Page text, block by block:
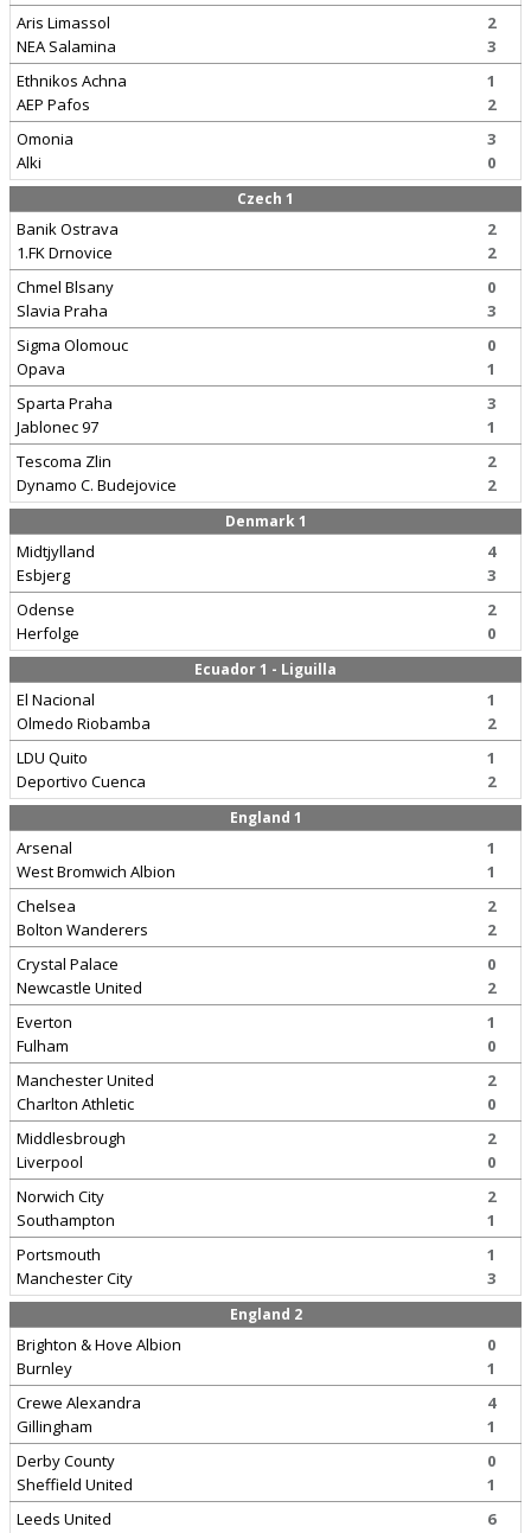
Aris Limassol
NEA Salamina
2
3
Ethnikos Achna
AEP Pafos
1
2
Omonia
Alki
3
0
Czech 1
Banik Ostrava
1.FK Drnovice
2
2
Chmel Blsany
Slavia Praha
0
3
Sigma Olomouc
Opava
0
1
Sparta Praha
Jablonec 97
3
1
Tescoma Zlin
Dynamo C. Budejovice
2
2
Denmark 1
Midtjylland
Esbjerg
4
3
Odense
Herfolge
2
0
Ecuador 1 - Liguilla
El Nacional
Olmedo Riobamba
1
2
LDU Quito
Deportivo Cuenca
1
2
England 1
Arsenal
West Bromwich Albion
1
1
Chelsea
Bolton Wanderers
2
2
Crystal Palace
Newcastle United
0
2
Everton
Fulham
1
0
Manchester United
Charlton Athletic
2
0
Middlesbrough
Liverpool
2
0
Norwich City
Southampton
2
1
Portsmouth
Manchester City
1
3
England 2
Brighton & Hove Albion
Burnley
0
1
Crewe Alexandra
Gillingham
4
1
Derby County
Sheffield United
0
1
Leeds United
6